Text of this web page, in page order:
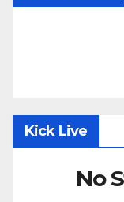
Kick Live
No